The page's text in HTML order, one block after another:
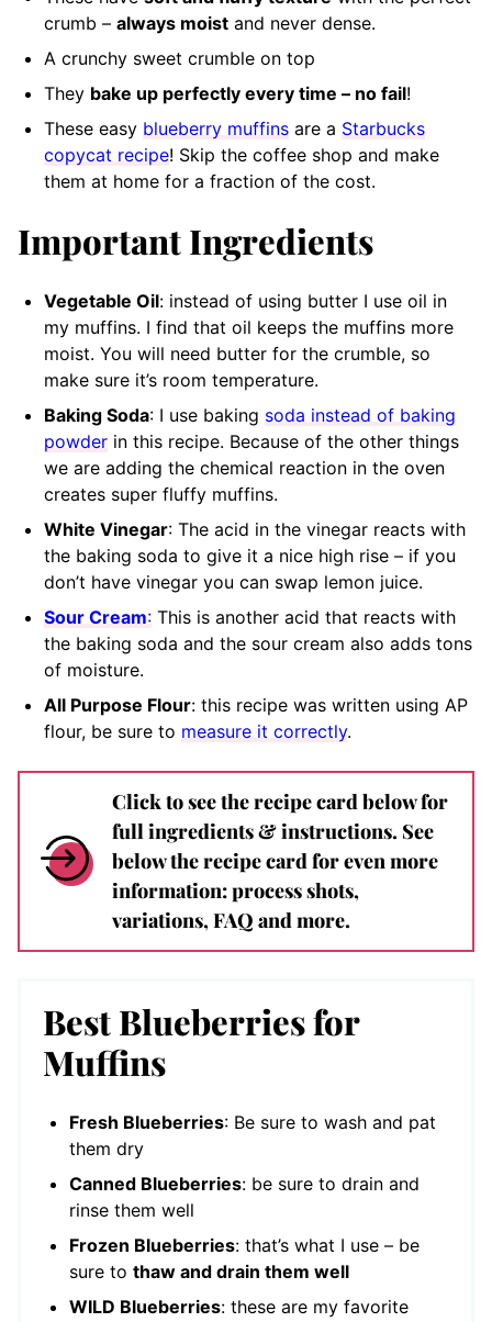
crumb – always moist and never dense.
A crunchy sweet crumble on top
They bake up perfectly every time – no fail!
These easy blueberry muffins are a Starbucks
copycat recipe! Skip the coffee shop and make
them at home for a fraction of the cost.
Important Ingredients
Vegetable Oil: instead of using butter I use oil in
my muffins. I find that oil keeps the muffins more
moist. You will need butter for the crumble, so
make sure it’s room temperature.
Baking Soda: I use baking soda instead of baking
powder in this recipe. Because of the other things
we are adding the chemical reaction in the oven
creates super fluffy muffins.
White Vinegar: The acid in the vinegar reacts with
the baking soda to give it a nice high rise – if you
don’t have vinegar you can swap lemon juice.
Sour Cream: This is another acid that reacts with
the baking soda and the sour cream also adds tons
of moisture.
All Purpose Flour: this recipe was written using AP
flour, be sure to measure it correctly.
Click to see the recipe card below for
full ingredients & instructions. See
below the recipe card for even more
information: process shots,
variations, FAQ and more.
Best Blueberries for
Muffins
Fresh Blueberries: Be sure to wash and pat
them dry
Canned Blueberries: be sure to drain and
rinse them well
Frozen Blueberries: that’s what I use – be
sure to thaw and drain them well
WILD Blueberries: these are my favorite